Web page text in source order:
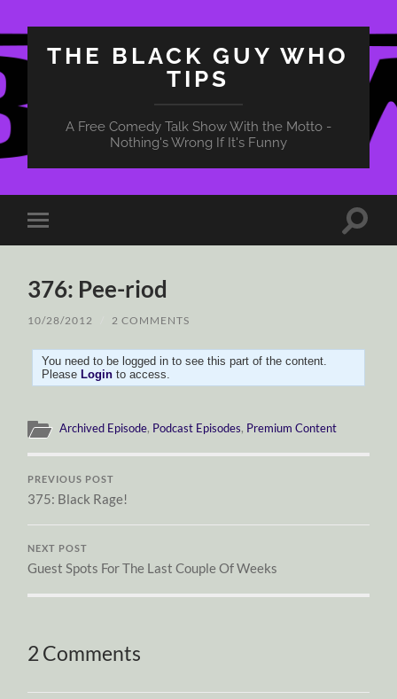
THE BLACK GUY WHO
TIPS
A Free Comedy Talk Show With the Motto -
Nothing's Wrong If It's Funny
Toggle
mobile
Toggle
376: Pee-riod
10/28/2012 2 COMMENTS
You need to be logged in to see this part of the content.
PleaseLogin to access.
Archived Episode, Podcast Episodes, Premium Content
PREVIOUS POST
375: Black Rage!
NEXT POST
Guest Spots For The Last Couple Of Weeks
2 Comments